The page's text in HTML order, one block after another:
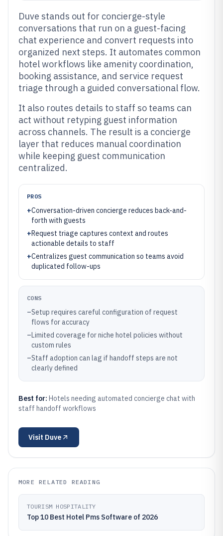
Duve stands out for concierge-style
conversations that run on a guest-facing
chat experience and convert requests into
organized next steps. It automates common
hotel workflows like amenity coordination,
booking assistance, and service request
triage through a guided conversational flow.
It also routes details to staff so teams can
act without retyping guest information
across channels. The result is a concierge
layer that reduces manual coordination
while keeping guest communication
centralized.
PROS
+Conversation-driven concierge reduces back-and-
forth with guests
+Request triage captures context and routes
actionable details to staff
+Centralizes guest communication so teams avoid
duplicated follow-ups
CONS
–Setup requires careful configuration of request
flows for accuracy
–Limited coverage for niche hotel policies without
custom rules
–Staff adoption can lag if handoff steps are not
clearly defined
Best for: Hotels needing automated concierge chat with
staff handoff workflows
Visit Duve
MORE RELATED READING
TOURISM HOSPITALITY
Top 10 Best Hotel Pms Software of 2026